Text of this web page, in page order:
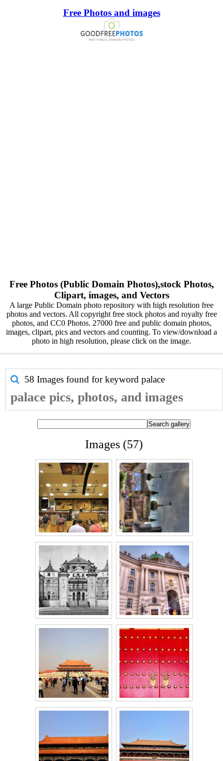
Free Photos and images
Free Photos (Public Domain Photos),stock Photos,
Clipart, images, and Vectors
A large Public Domain photo repository with high resolution free
photos and vectors. All copyright free stock photos and royalty free
photos, and CC0 Photos. 27000 free and public domain photos,
images, clipart, pics and vectors and counting. To view/download a
photo in high resolution, please click on the image.
58 Images found for keyword palace
palace pics, photos, and images
Images (57)